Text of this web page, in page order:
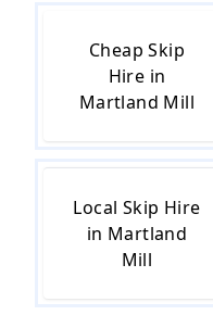
Cheap Skip
Hire in
Martland Mill
Local Skip Hire
in Martland
Mill